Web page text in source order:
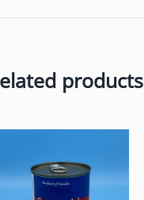
products